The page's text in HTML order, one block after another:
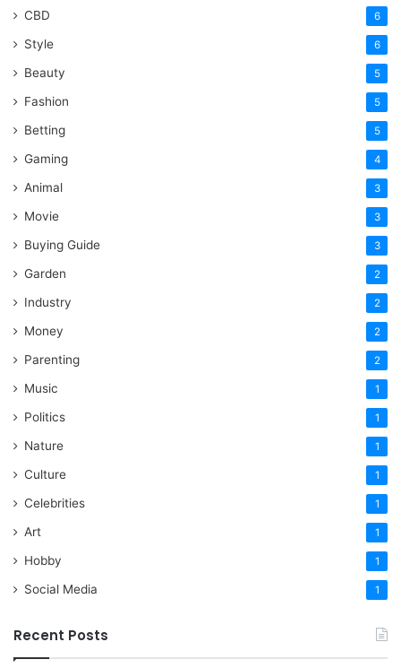
CBD 6
Style 6
Beauty 5
Fashion 5
Betting 5
Gaming 4
Animal 3
Movie 3
Buying Guide 3
Garden 2
Industry 2
Money 2
Parenting 2
Music 1
Politics 1
Nature 1
Culture 1
Celebrities 1
Art 1
Hobby 1
Social Media 1
Recent Posts